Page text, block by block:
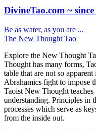
DivineTao.com ~ since
Be as water, as you are ...
The New Thought Tao
Explore the New Thought
Thought has many forms,
table that are not so
Abrahamics fight to impose
Taoist New Thought
understanding. Principles in
processes which serve as
from the inside out.